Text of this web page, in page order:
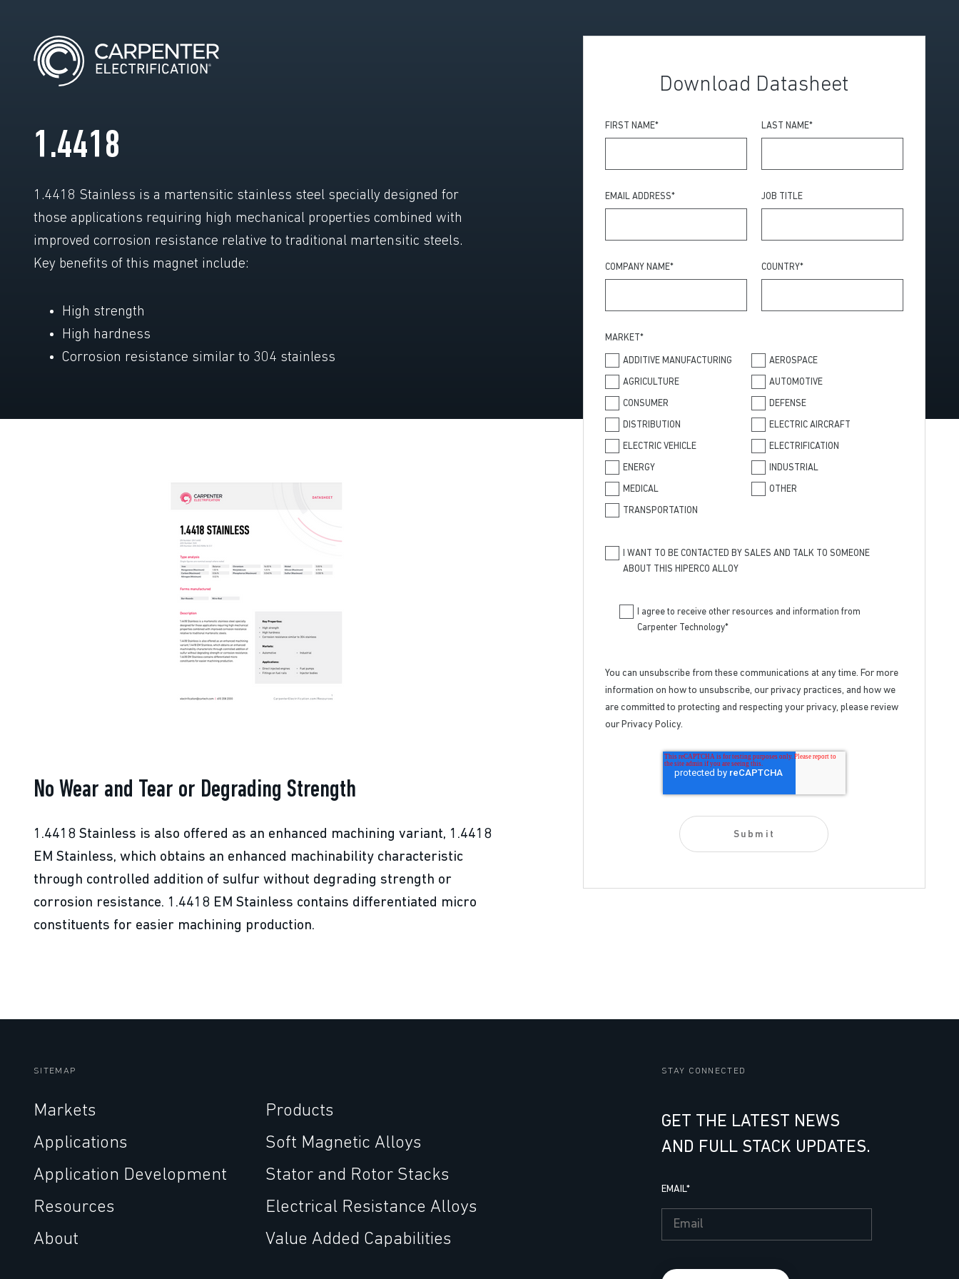
1.4418
1.4418 Stainless is a martensitic stainless steel specially designed for
those applications requiring high mechanical properties combined with
improved corrosion resistance relative to traditional martensitic steels.
Key benefits of this magnet include:
High strength
High hardness
Corrosion resistance similar to 304 stainless
Download Datasheet
FIRST NAME* LAST NAME*
EMAIL ADDRESS* JOB TITLE
COMPANY NAME* COUNTRY*
MARKET *
ADDITIVE MANUFACTURING AEROSPACE
AGRICULTURE AUTOMOTIVE
CONSUMER DEFENSE
DISTRIBUTION ELECTRIC AIRCRAFT
ELECTRIC VEHICLE ELECTRIFICATION
ENERGY INDUSTRIAL
MEDICAL OTHER
TRANSPORTATION
I WANT TO BE CONTACTED BY SALES AND TALK TO SOMEONE
ABOUT THIS HIPERCO ALLOY
I agree to receive other resources and information from
Carpenter Technology*
You can unsubscribe from these communications at any time. For more
information on how to unsubscribe, our privacy practices, and how we
are committed to protecting and respecting your privacy, please review
our Privacy Policy.
No Wear and Tear or Degrading Strength
1.4418 Stainless is also offered as an enhanced machining variant, 1.4418
EM Stainless, which obtains an enhanced machinability characteristic
through controlled addition of sulfur without degrading strength or
corrosion resistance. 1.4418 EM Stainless contains differentiated micro
constituents for easier machining production.
SITEMAP
Markets
Applications
Application Development
Resources
About
Products
Soft Magnetic Alloys
Stator and Rotor Stacks
Electrical Resistance Alloys
Value Added Capabilities
STAY CONNECTED
GET THE LATEST NEWS
AND FULL STACK UPDATES.
EMAIL*